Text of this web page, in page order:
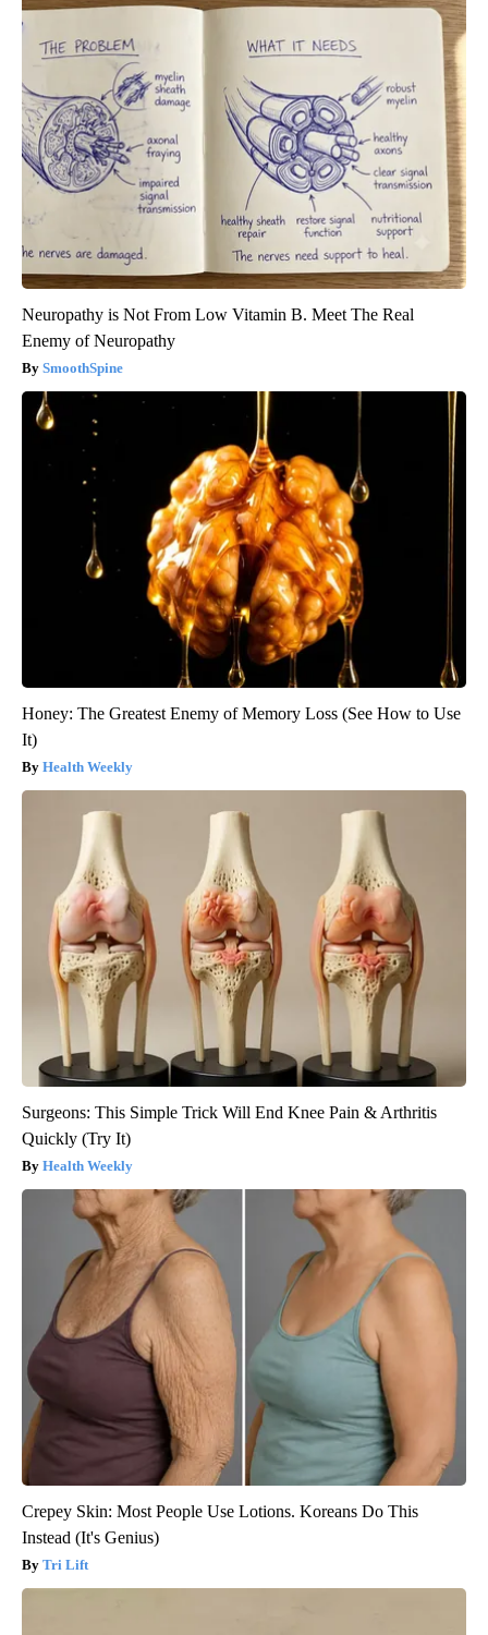
Neuropathy is Not From Low Vitamin B. Meet The Real
Enemy of Neuropathy
SmoothSpine
Honey: The Greatest Enemy of Memory Loss (See How to Use
It)
Health Weekly
Surgeons: This Simple Trick Will End Knee Pain & Arthritis
Quickly (Try It)
Health Weekly
Crepey Skin: Most People Use Lotions. Koreans Do This
Instead (It's Genius)
Tri Lift